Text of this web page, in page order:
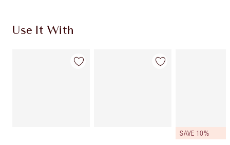
Use It With
SAVE 10%